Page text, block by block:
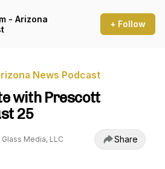
- Arizona
+ Follow
News Podcast
with Prescott
25
Media, LLC Share